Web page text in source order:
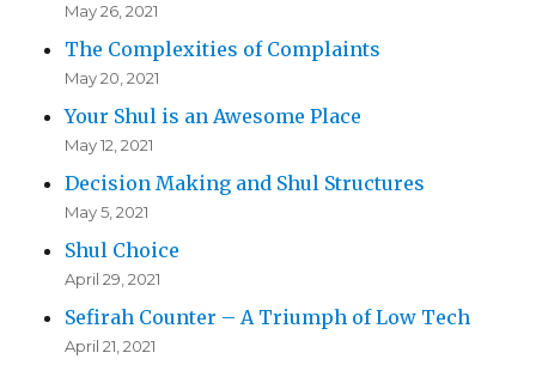
May 26, 2021
The Complexities of Complaints
May 20, 2021
Your Shul is an Awesome Place
May 12, 2021
Decision Making and Shul Structures
May 5, 2021
Shul Choice
April 29, 2021
Sefirah Counter – A Triumph of Low Tech
April 21, 2021